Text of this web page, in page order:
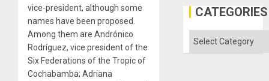
vice-president, although some
names have been proposed.
Among them are Andrónico
Rodríguez, vice president of the
Six Federations of the Tropic of
Cochabamba; Adriana
CATEGORIES
Categories